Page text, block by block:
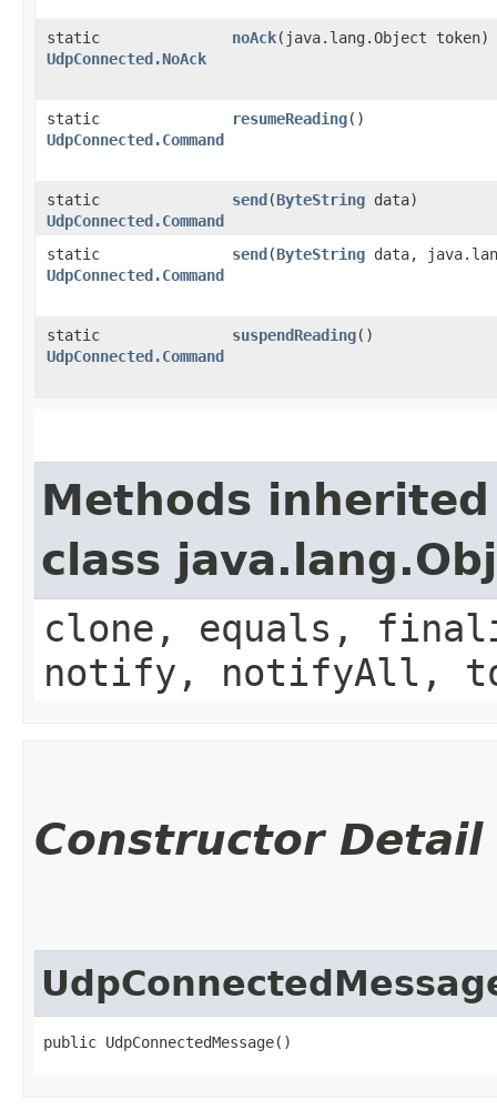
static
UdpConnected.NoAck
noAck​(java.lang.Object token)
static
UdpConnected.Command
resumeReading()
static
UdpConnected.Command
send​(ByteString data)
static
UdpConnected.Command
send​(ByteString data,
static
UdpConnected.Command
suspendReading()
Methods
class
clone, equals,
notify, notifyAll,
Constructor Detail
public UdpConnectedMessage()